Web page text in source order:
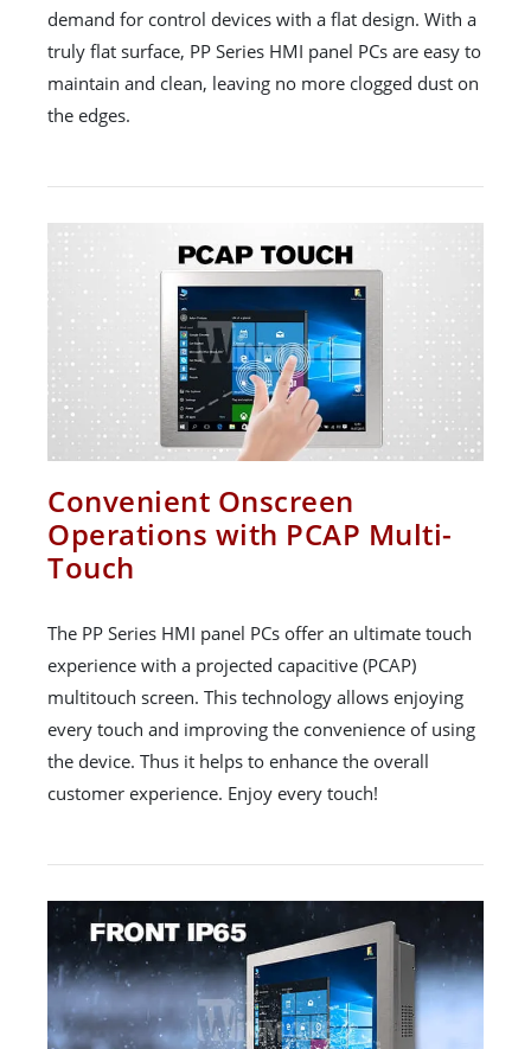
demand for control devices with a flat design. With a
truly flat surface, PP Series HMI panel PCs are easy to
maintain and clean, leaving no more clogged dust on
the edges.
Convenient Onscreen
Operations with PCAP Multi-
Touch
The PP Series HMI panel PCs offer an ultimate touch
experience with a projected capacitive (PCAP)
multitouch screen. This technology allows enjoying
every touch and improving the convenience of using
the device. Thus it helps to enhance the overall
customer experience. Enjoy every touch!